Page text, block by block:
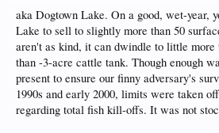
aka Dogtown Lake. On a good, wet-year,
Lake to sell to slightly more than 50
aren't as kind, it can dwindle to little more
than -3-acre cattle tank. Though enough
present to ensure our finny adversary's
1990s and early 2000, limits were taken
regarding total fish kill-offs. It was not